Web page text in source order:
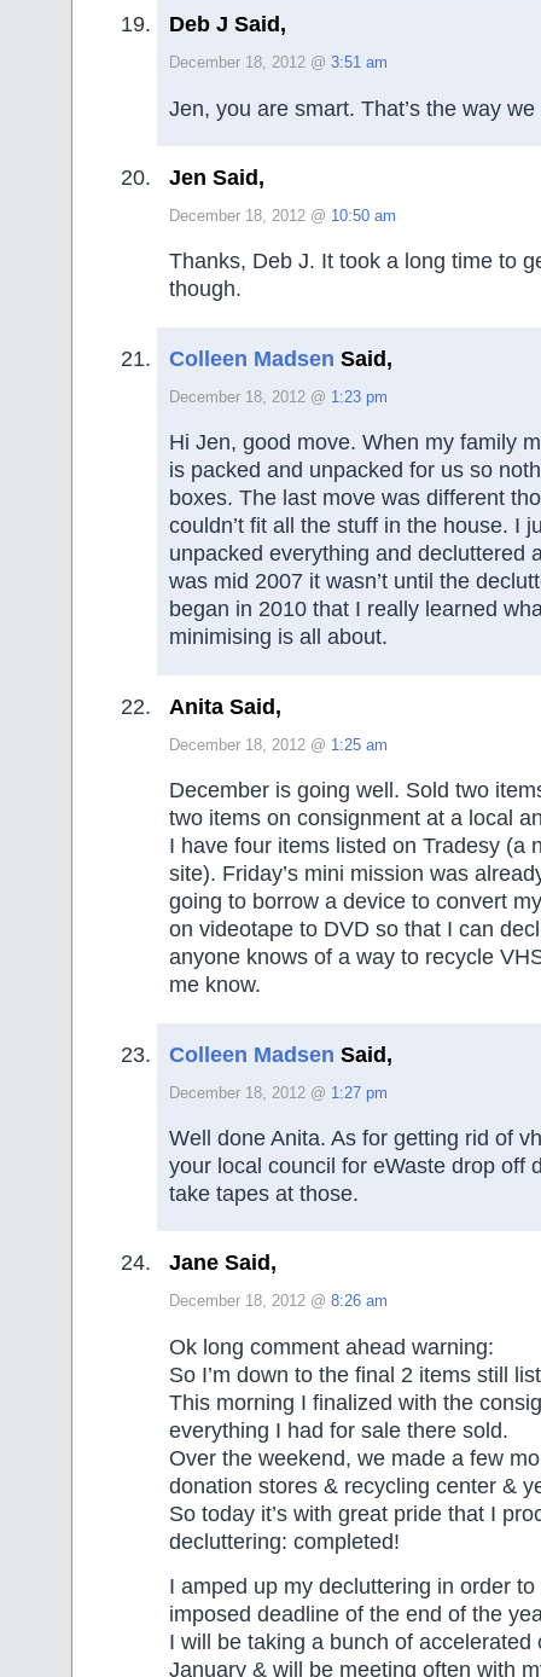
Deb J Said,
December 18, 2012 @ 3:51 am
Jen, you are smart. That’s the way
Jen Said,
December 18, 2012 @ 10:50 am
Thanks, Deb J. It took a long time to
though.
Colleen Madsen Said,
December 18, 2012 @ 1:23 pm
Hi Jen, good move. When my family
is packed and unpacked for us so
boxes. The last move was different
couldn’t fit all the stuff in the house. I
unpacked everything and decluttered
was mid 2007 it wasn’t until the
began in 2010 that I really learned
minimising is all about.
Anita Said,
December 18, 2012 @ 1:25 am
December is going well. Sold two
two items on consignment at a local
I have four items listed on Tradesy (a
site). Friday’s mini mission was
going to borrow a device to convert
on videotape to DVD so that I can
anyone knows of a way to recycle
me know.
Colleen Madsen Said,
December 18, 2012 @ 1:27 pm
Well done Anita. As for getting rid of
your local council for eWaste drop off
take tapes at those.
Jane Said,
December 18, 2012 @ 8:26 am
Ok long comment ahead warning:
So I’m down to the final 2 items still
This morning I finalized with the
everything I had for sale there sold.
Over the weekend, we made a few
donation stores & recycling center &
So today it’s with great pride that I
decluttering: completed!
I amped up my decluttering in order
imposed deadline of the end of the
I will be taking a bunch of accelerated
January & will be meeting often with